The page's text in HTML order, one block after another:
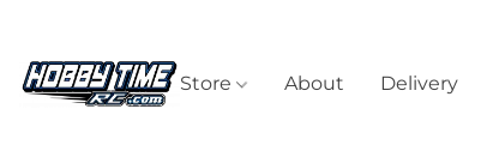
Store About Delivery